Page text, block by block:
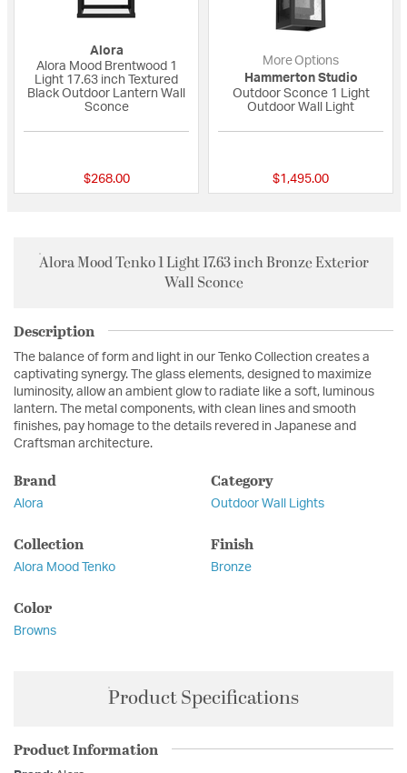
Alora
Alora Mood Brentwood 1
Light 17.63 inch Textured
Black Outdoor Lantern Wall
Sconce
$268.00
More Options
Hammerton Studio
Outdoor Sconce 1 Light
Outdoor Wall Light
$1,495.00
Alora Mood Tenko 1 Light 17.63 inch Bronze Exterior
Wall Sconce
Description
The balance of form and light in our Tenko Collection creates a
captivating synergy. The glass elements, designed to maximize
luminosity, allow an ambient glow to radiate like a soft, luminous
lantern. The metal components, with clean lines and smooth
finishes, pay homage to the details revered in Japanese and
Craftsman architecture.
Brand
Alora
Category
Outdoor Wall Lights
Collection
Alora Mood Tenko
Finish
Bronze
Color
Browns
Product Specifications
Product Information